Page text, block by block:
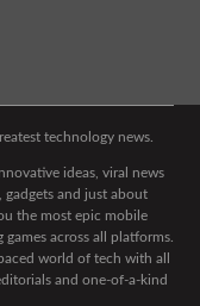
technology news.
ideas, viral news
gadgets and just about
the most epic mobile
across all platforms.
world of tech with all
and one-of-a-kind